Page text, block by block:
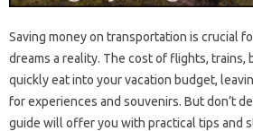
Saving money on transportation is crucial
dreams a reality. The cost of flights, trains,
quickly eat into your vacation budget,
for experiences and souvenirs. But don’t
guide will offer you with practical tips and